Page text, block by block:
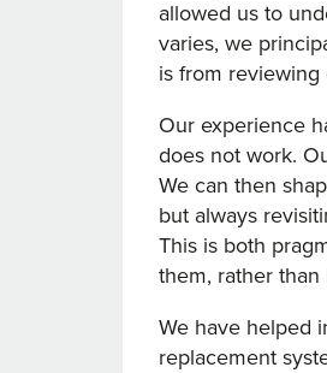
allowed us to
varies, we
is from reviewing
Our experience
does not work.
We can then
but always
This is both
them, rather
We have helped
replacement